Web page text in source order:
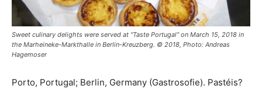
Sweet culinary delights were served at "Taste Portugal" on March 15, 2018 in
the Marheineke-Markthalle in Berlin-Kreuzberg. © 2018, Photo: Andreas
Hagemoser
Porto, Portugal; Berlin, Germany (Gastrosofie). Pastéis?